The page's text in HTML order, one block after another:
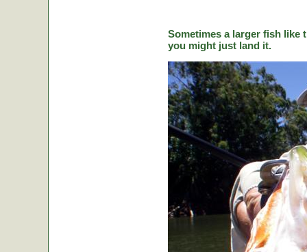
Sometimes a larger fish like
you might just land it.